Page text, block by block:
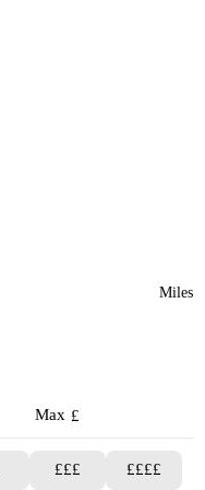
Miles
Max £
£££ ££££